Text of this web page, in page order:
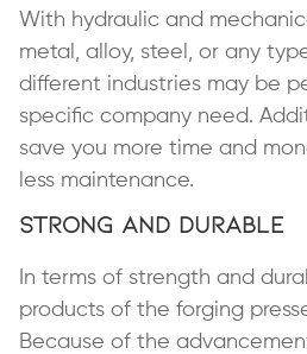
With hydraulic and
metal, alloy, steel, or any
different industries may be
specific company need.
save you more time and
less maintenance.
Strong and Durable
In terms of strength and
products of the forging
Because of the